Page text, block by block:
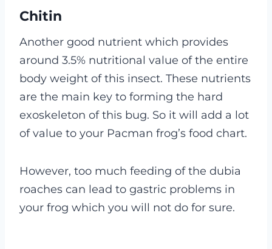
Chitin
Another good nutrient which provides
around 3.5% nutritional value of the entire
body weight of this insect. These nutrients
are the main key to forming the hard
exoskeleton of this bug. So it will add a lot
of value to your Pacman frog’s food chart.
However, too much feeding of the dubia
roaches can lead to gastric problems in
your frog which you will not do for sure.